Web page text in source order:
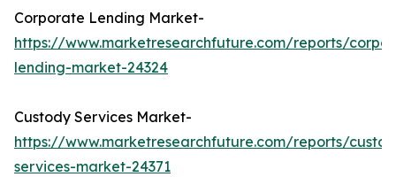
Corporate Lending Market-
https://www.marketresearchfuture.com/reports/
lending-market-24324
Custody Services Market-
https://www.marketresearchfuture.com/reports/
services-market-24371